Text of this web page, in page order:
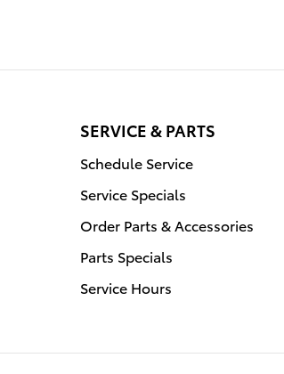
SERVICE & PARTS
Schedule Service
Service Specials
Order Parts & Accessories
Parts Specials
Service Hours